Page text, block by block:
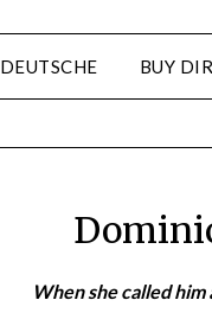
DEUTSCHE BUY
When she called him